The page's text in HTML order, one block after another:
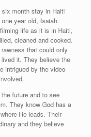
month stay in Haiti
year old, Isaiah.
life as it is in Haiti,
cleaned and cooked.
that could only
it. They believe the
intrigued by the video
future and to see
They know God has a
He leads. Their
and they believe